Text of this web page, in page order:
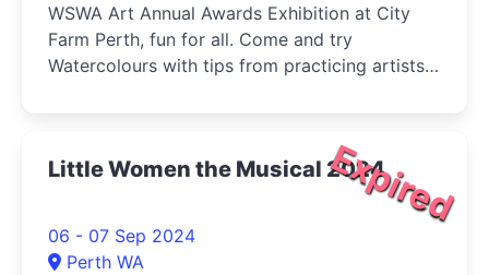
WSWA Art Annual Awards Exhibition at City
Farm Perth, fun for all. Come and try
Watercolours with tips from practicing artists
Expired
Little Women the Musical 2024
06 - 07 Sep 2024
Perth WA